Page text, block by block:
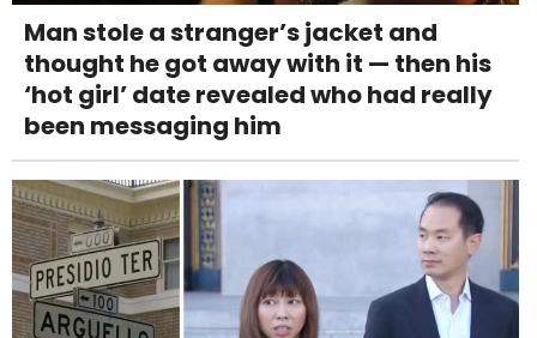
Man stole a stranger’s jacket and
thought he got away with it — then his
‘hot girl’ date revealed who had really
been messaging him